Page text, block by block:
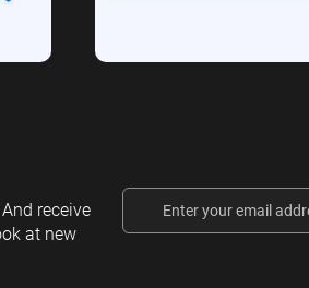
receive
at new
Email
Address